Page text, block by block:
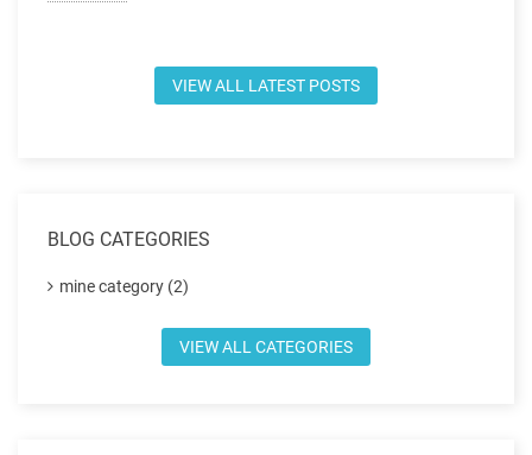
VIEW ALL LATEST POSTS
BLOG CATEGORIES
mine category (2)
VIEW ALL CATEGORIES